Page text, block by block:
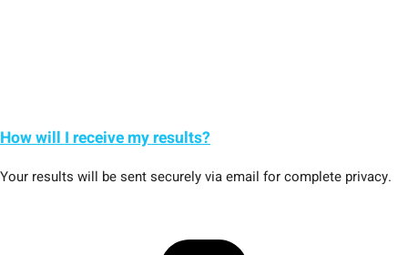
How will I receive my results?
Your results will be sent securely via email for complete privacy.